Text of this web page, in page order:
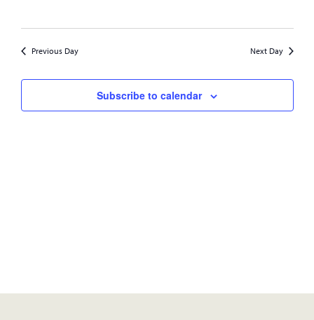
28,
2025
Previous Day Next Day
Subscribe to calendar